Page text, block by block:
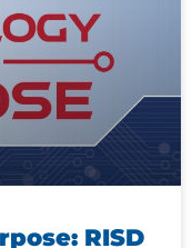
RISD